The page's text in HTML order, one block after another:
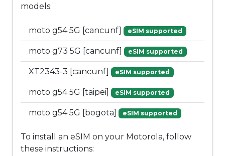
models:
moto g54 5G [cancunf] eSIM supported
moto g73 5G [cancunf] eSIM supported
XT2343-3 [cancunf] eSIM supported
moto g54 5G [taipei] eSIM supported
moto g54 5G [bogota] eSIM supported
To install an eSIM on your Motorola, follow
these instructions: